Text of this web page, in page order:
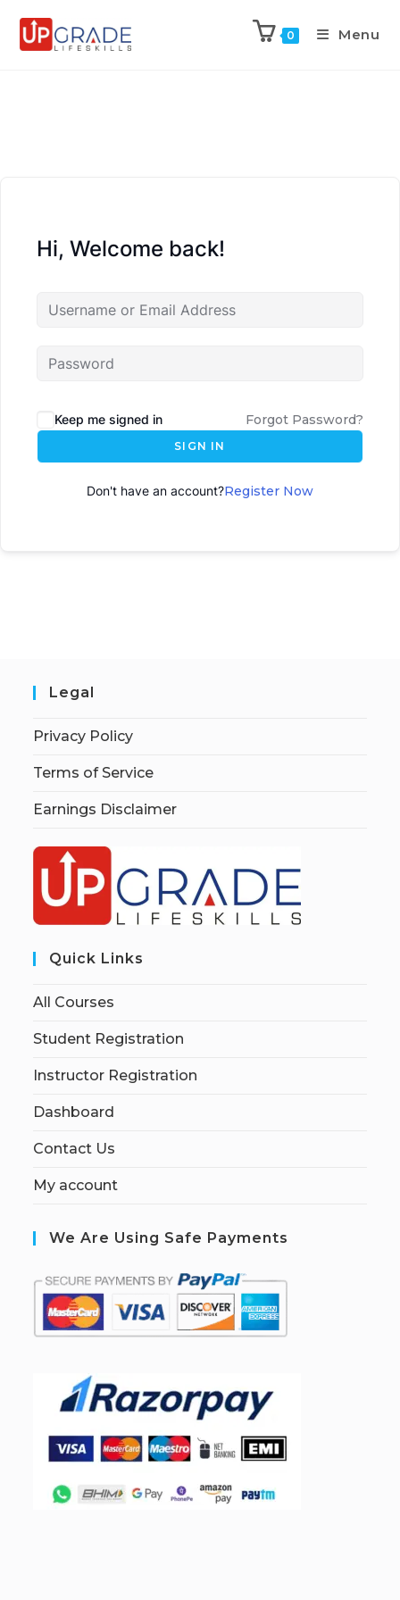
0 Menu
Hi, Welcome back!
Keep me signed in Forgot Password?
SIGN IN
Don't have an account?Register Now
Legal
Privacy Policy
Terms of Service
Earnings Disclaimer
Quick Links
All Courses
Student Registration
Instructor Registration
Dashboard
Contact Us
My account
We Are Using Safe Payments